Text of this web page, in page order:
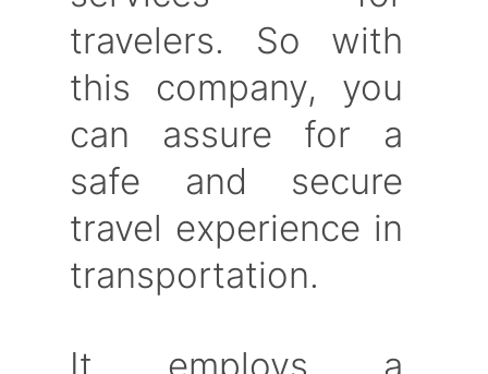
travelers. So with
this company, you
can assure for a
safe and secure
travel experience in
transportation.